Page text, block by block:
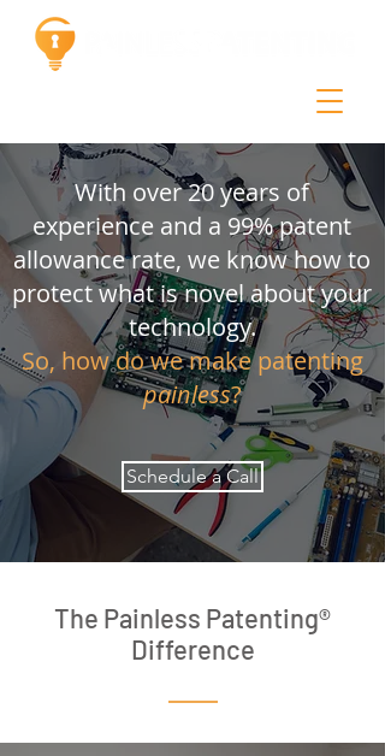
With over 20 years of
experience and a 99% patent
allowance rate, we know how to
protect what is novel about your
technology.
So, how do we make patenting
painless?
Schedule a Call
The Painless Patenting®
Difference